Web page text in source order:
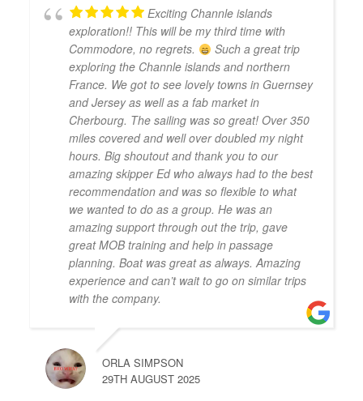
Exciting Channle islands
exploration!! This will be my third time with
Commodore, no regrets.
Such a great trip
exploring the Channle islands and northern
France. We got to see lovely towns in Guernsey
and Jersey as well as a fab market in
Cherbourg. The sailing was so great! Over 350
miles covered and well over doubled my night
hours. Big shoutout and thank you to our
amazing skipper Ed who always had to the best
recommendation and was so flexible to what
we wanted to do as a group. He was an
amazing support through out the trip, gave
great MOB training and help in passage
planning. Boat was great as always. Amazing
experience and can’t wait to go on similar trips
with the company.
ORLA SIMPSON
29TH AUGUST 2025